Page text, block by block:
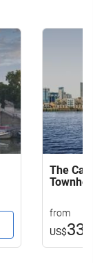
The
from
US$332